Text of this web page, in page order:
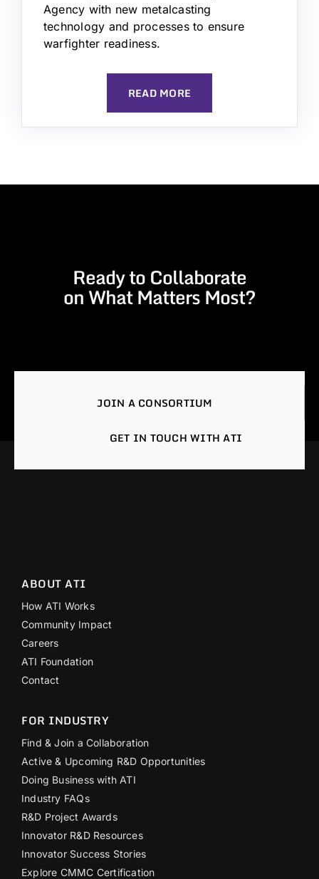
Agency with new metalcasting
technology and processes to ensure
warfighter readiness.
READ MORE
Ready to Collaborate
on What Matters Most?
JOIN A CONSORTIUM
GET IN TOUCH WITH ATI
ABOUT ATI
How ATI Works
Community Impact
Careers
ATI Foundation
Contact
FOR INDUSTRY
Find & Join a Collaboration
Active & Upcoming R&D Opportunities
Doing Business with ATI
Industry FAQs
R&D Project Awards
Innovator R&D Resources
Innovator Success Stories
Explore CMMC Certification